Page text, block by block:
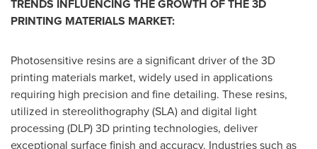
TRENDS INFLUENCING THE GROWTH OF THE 3D
PRINTING MATERIALS MARKET:
Photosensitive resins are a significant driver of the 3D
printing materials market, widely used in applications
requiring high precision and fine detailing. These resins,
utilized in stereolithography (SLA) and digital light
processing (DLP) 3D printing technologies, deliver
exceptional surface finish and accuracy. Industries such as